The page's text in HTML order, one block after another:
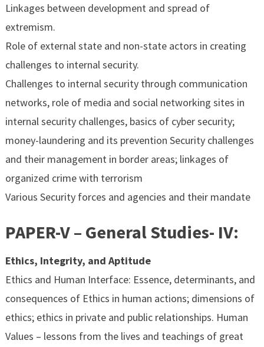
Linkages between development and spread of
extremism.
Role of external state and non-state actors in creating
challenges to internal security.
Challenges to internal security through communication
networks, role of media and social networking sites in
internal security challenges, basics of cyber security;
money-laundering and its prevention Security challenges
and their management in border areas; linkages of
organized crime with terrorism
Various Security forces and agencies and their mandate
PAPER-V – General Studies- IV:
Ethics, Integrity, and Aptitude
Ethics and Human Interface: Essence, determinants, and
consequences of Ethics in human actions; dimensions of
ethics; ethics in private and public relationships. Human
Values – lessons from the lives and teachings of great